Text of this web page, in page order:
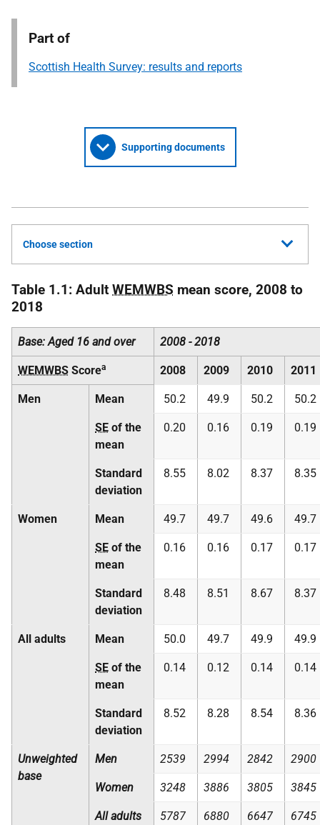
Part of
Scottish Health Survey: results and reports
Supporting documents
Choose section
Table 1.1: Adult WEMWBS mean score, 2008 to
2018
Base: Aged 16 and over 2008 - 2018
WEMWBS Scorea 2008 2009 2010 2011
Men Mean 50.2 49.9 50.2 50.2
SE of the
mean
0.20 0.16 0.19 0.19
Standard
deviation
8.55 8.02 8.37 8.35
Women Mean 49.7 49.7 49.6 49.7
SE of the
mean
0.16 0.16 0.17 0.17
Standard
deviation
8.48 8.51 8.67 8.37
All adults Mean 50.0 49.7 49.9 49.9
SE of the
mean
0.14 0.12 0.14 0.14
Standard
deviation
8.52 8.28 8.54 8.36
Unweighted
base
Men 2539 2994 2842 2900
Women 3248 3886 3805 3845
All adults 5787 6880 6647 6745